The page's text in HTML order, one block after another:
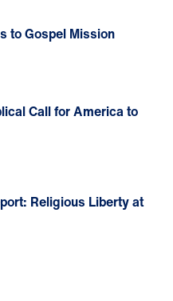
to Gospel Mission
Call for America to
Religious Liberty at